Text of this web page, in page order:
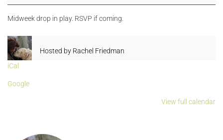
Midweek drop in play. RSVP if coming.
Hosted by Rachel Friedman
iCal
Google
View full calendar